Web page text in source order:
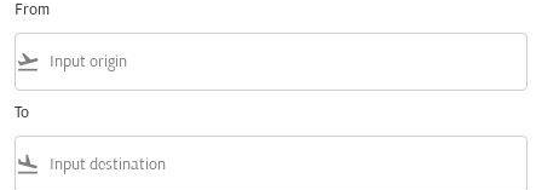
From
flight_takeoff
To
flight_land